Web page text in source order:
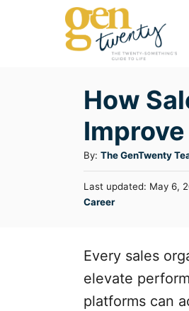
How
By: A
u
t
h
The GenTwenty
P
o
d
n
Last updated: May 6,
C
e
o
r
Career
Every sales
elevate
platforms can